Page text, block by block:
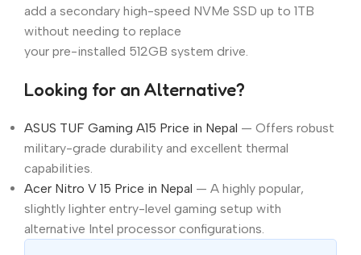
add a secondary high-speed NVMe SSD up to 1TB
without needing to replace
your pre-installed 512GB system drive.
Looking for an Alternative?
ASUS TUF Gaming A15 Price in Nepal — Offers robust
military-grade durability and excellent thermal
capabilities.
Acer Nitro V 15 Price in Nepal — A highly popular,
slightly lighter entry-level gaming setup with
alternative Intel processor configurations.